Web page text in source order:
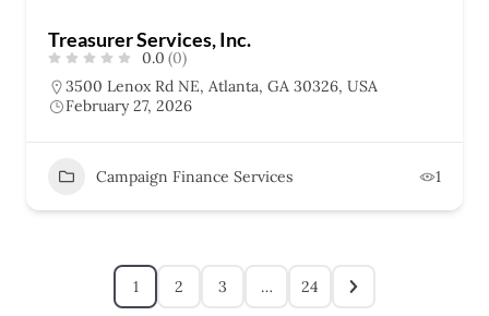
Treasurer Services, Inc.
0.0 (0)
3500 Lenox Rd NE, Atlanta, GA 30326, USA
February 27, 2026
Campaign Finance Services 1
1 2 3 … 24